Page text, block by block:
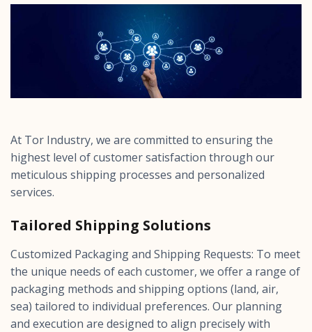
At Tor Industry, we are committed to ensuring the
highest level of customer satisfaction through our
meticulous shipping processes and personalized
services.
Tailored Shipping Solutions
Customized Packaging and Shipping Requests: To meet
the unique needs of each customer, we offer a range of
packaging methods and shipping options (land, air,
sea) tailored to individual preferences. Our planning
and execution are designed to align precisely with